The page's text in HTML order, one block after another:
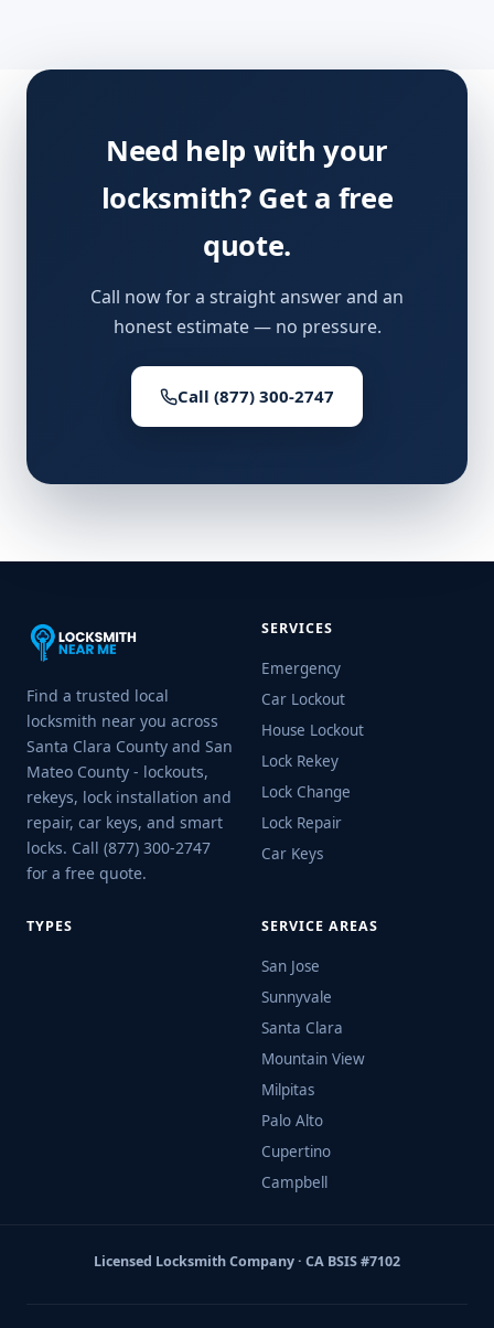
Need help with your
locksmith? Get a free
quote.
Call now for a straight answer and an
honest estimate — no pressure.
Call (877) 300-2747
Find a trusted local
locksmith near you across
Santa Clara County and San
Mateo County - lockouts,
rekeys, lock installation and
repair, car keys, and smart
locks. Call (877) 300-2747
for a free quote.
SERVICES
Emergency
Car Lockout
House Lockout
Lock Rekey
Lock Change
Lock Repair
Car Keys
TYPES SERVICE AREAS
San Jose
Sunnyvale
Santa Clara
Mountain View
Milpitas
Palo Alto
Cupertino
Campbell
Licensed Locksmith Company · CA BSIS #7102